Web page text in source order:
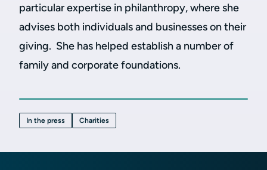
particular expertise in philanthropy, where she
advises both individuals and businesses on their
giving. She has helped establish a number of
family and corporate foundations.
In the press Charities